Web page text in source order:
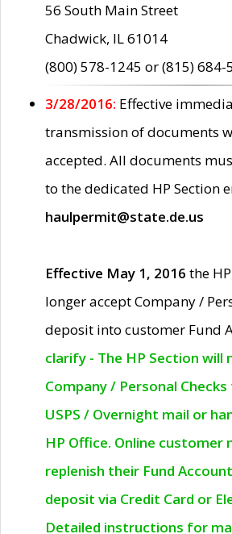
56 South Main Street
Chadwick, IL 61014
(800) 578-1245 or (815) 684-
3/28/2016: Effective
transmission of documents
accepted. All documents
to the dedicated HP Section
haulpermit@state.de.us
Effective May 1, 2016 the
longer accept Company /
deposit into customer Fund
clarify - The HP Section will
Company / Personal
USPS / Overnight mail or
HP Office. Online customer
replenish their Fund
deposit via Credit Card or
Detailed instructions for